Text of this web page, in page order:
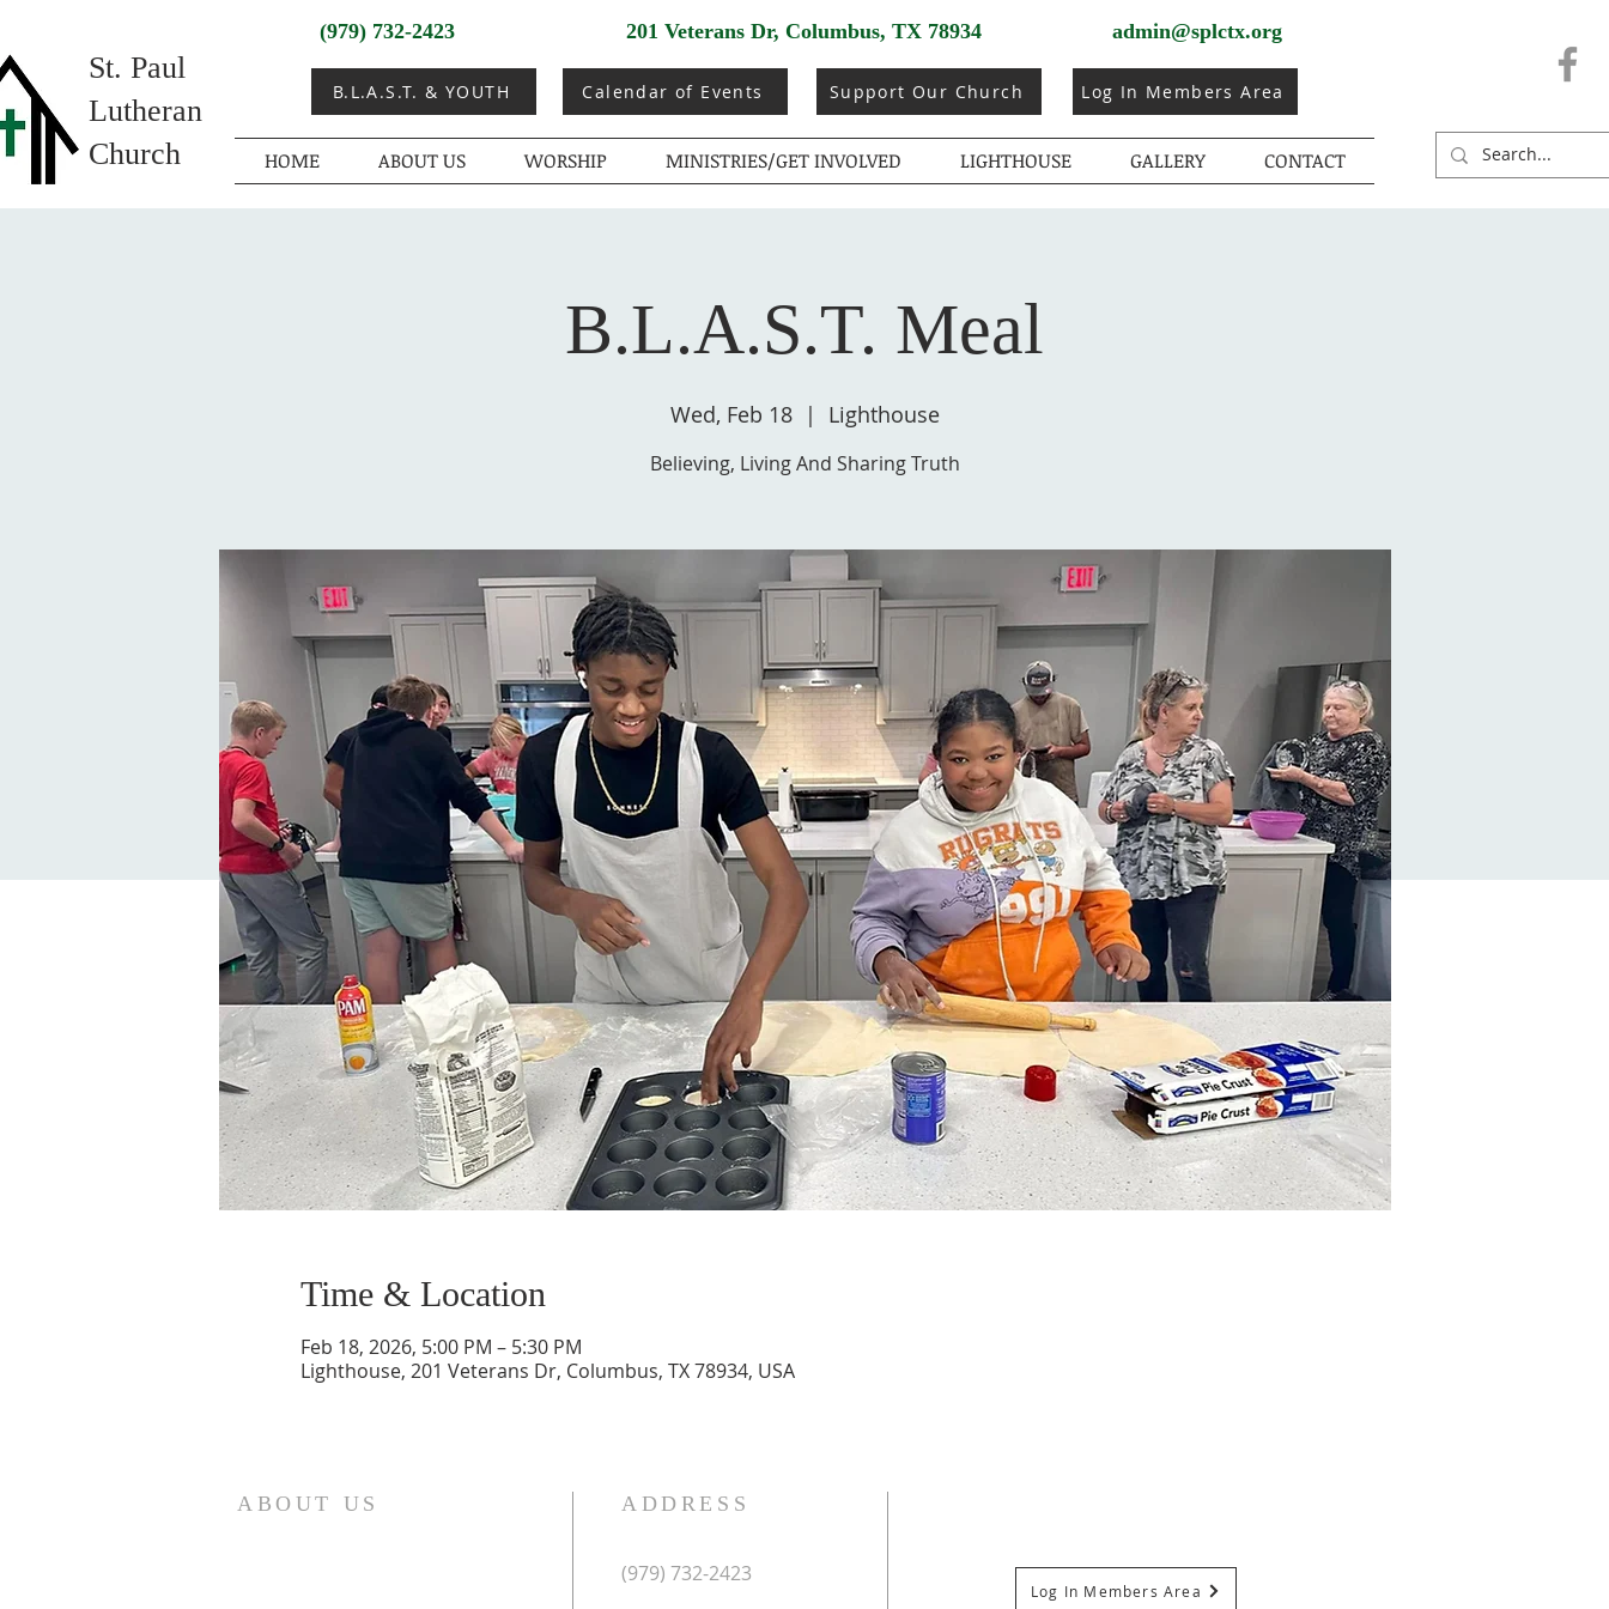
St. Paul
Lutheran
Church
(979) 732-2423
B.L.A.S.T. & YOUTH
201 Veterans Dr, Columbus, TX 78934
Calendar of Events Support Our Church
admin@splctx.org
Log In Members Area
HOME ABOUT US WORSHIP MINISTRIES/GET INVOLVED LIGHTHOUSE GALLERY CONTACT
B.L.A.S.T. Meal
Wed, Feb 18
  |
Lighthouse
Believing, Living And Sharing Truth
Time & Location
Feb 18, 2026, 5:00 PM – 5:30 PM
Lighthouse, 201 Veterans Dr, Columbus, TX 78934, USA
ABOUT US ADDRESS
(979) 732-2423
Log In Members Area